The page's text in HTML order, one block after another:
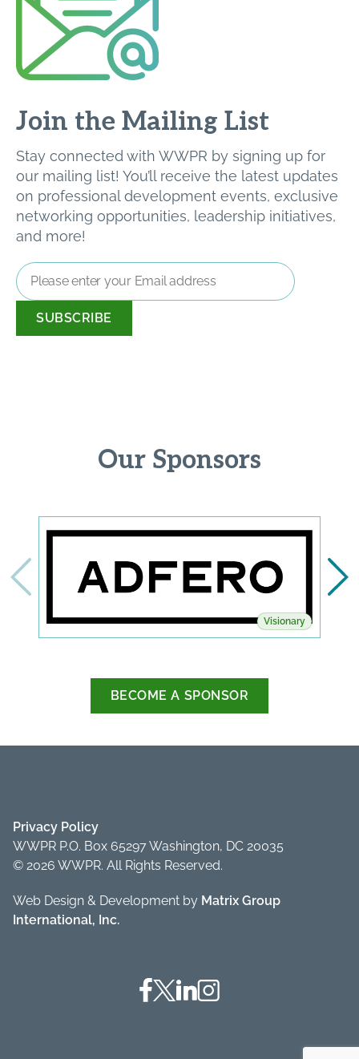
Join the Mailing List
Stay connected with WWPR by signing up for
our mailing list! You’ll receive the latest updates
on professional development events, exclusive
networking opportunities, leadership initiatives,
and more!
Email
Address
Our Sponsors
Visionary
BECOME A SPONSOR
Privacy Policy
WWPR P.O. Box 65297 Washington, DC 20035
© 2026 WWPR. All Rights Reserved.
Web Design & Development by Matrix Group
International, Inc.
Facebook
TwitterLinkedinInstagram